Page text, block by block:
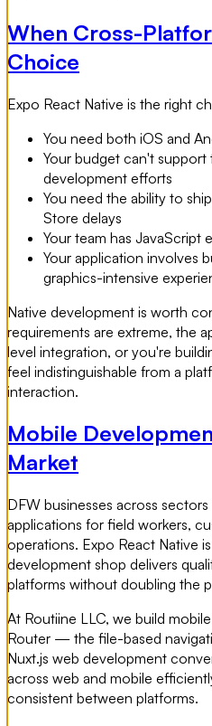
When Cross-
Choice
Expo React Native is the right
You need both iOS and
Your budget can't support
development efforts
You need the ability to
Store delays
Your team has JavaScript
Your application involves
graphics-intensive
Native development is worth
requirements are extreme, the
level integration, or you're
feel indistinguishable from a
interaction.
Mobile
Market
DFW businesses across
applications for field workers,
operations. Expo React Native
development shop delivers
platforms without doubling the
At Routiine LLC, we build
Router — the file-based
Nuxt.js web development
across web and mobile
consistent between platforms.